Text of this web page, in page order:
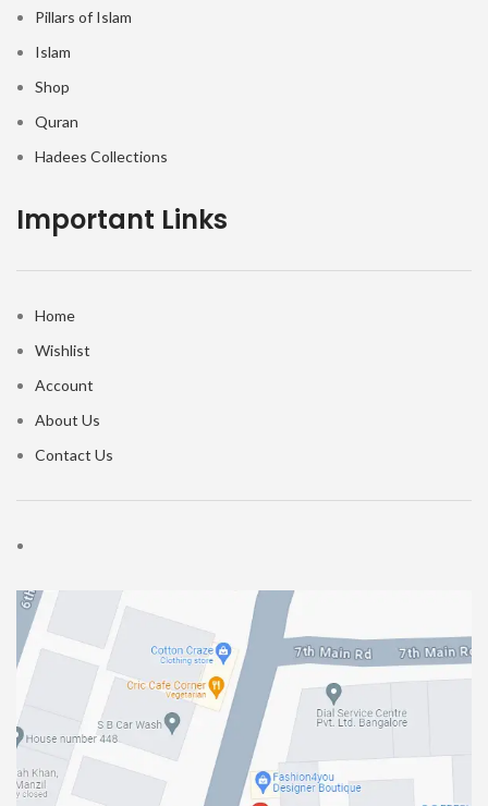
Pillars of Islam
Islam
Shop
Quran
Hadees Collections
Important Links
Home
Wishlist
Account
About Us
Contact Us